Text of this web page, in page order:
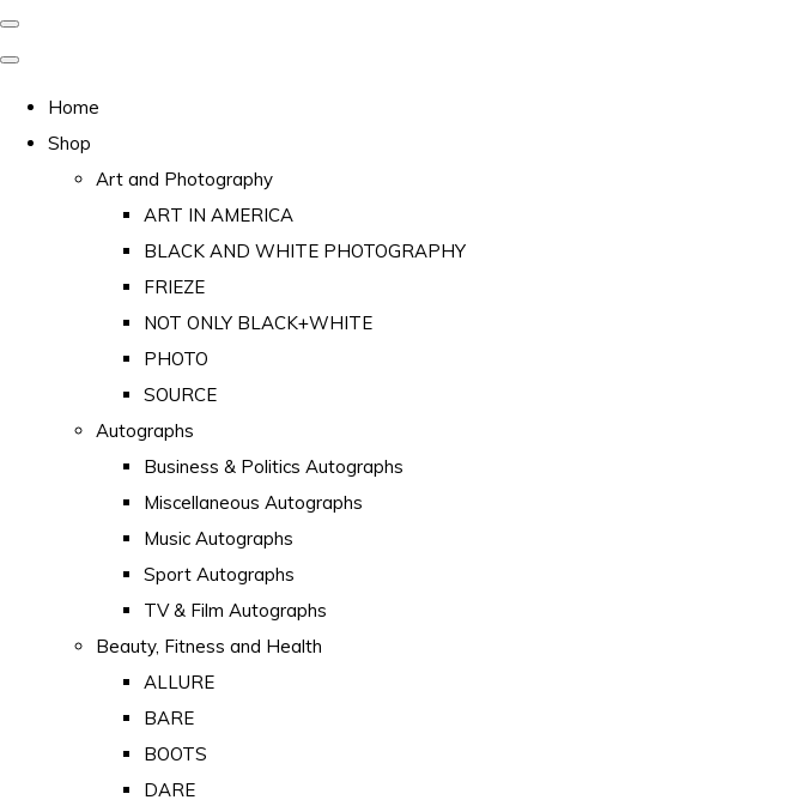
Home
Shop
Art and Photography
ART IN AMERICA
BLACK AND WHITE PHOTOGRAPHY
FRIEZE
NOT ONLY BLACK+WHITE
PHOTO
SOURCE
Autographs
Business & Politics Autographs
Miscellaneous Autographs
Music Autographs
Sport Autographs
TV & Film Autographs
Beauty, Fitness and Health
ALLURE
BARE
BOOTS
DARE